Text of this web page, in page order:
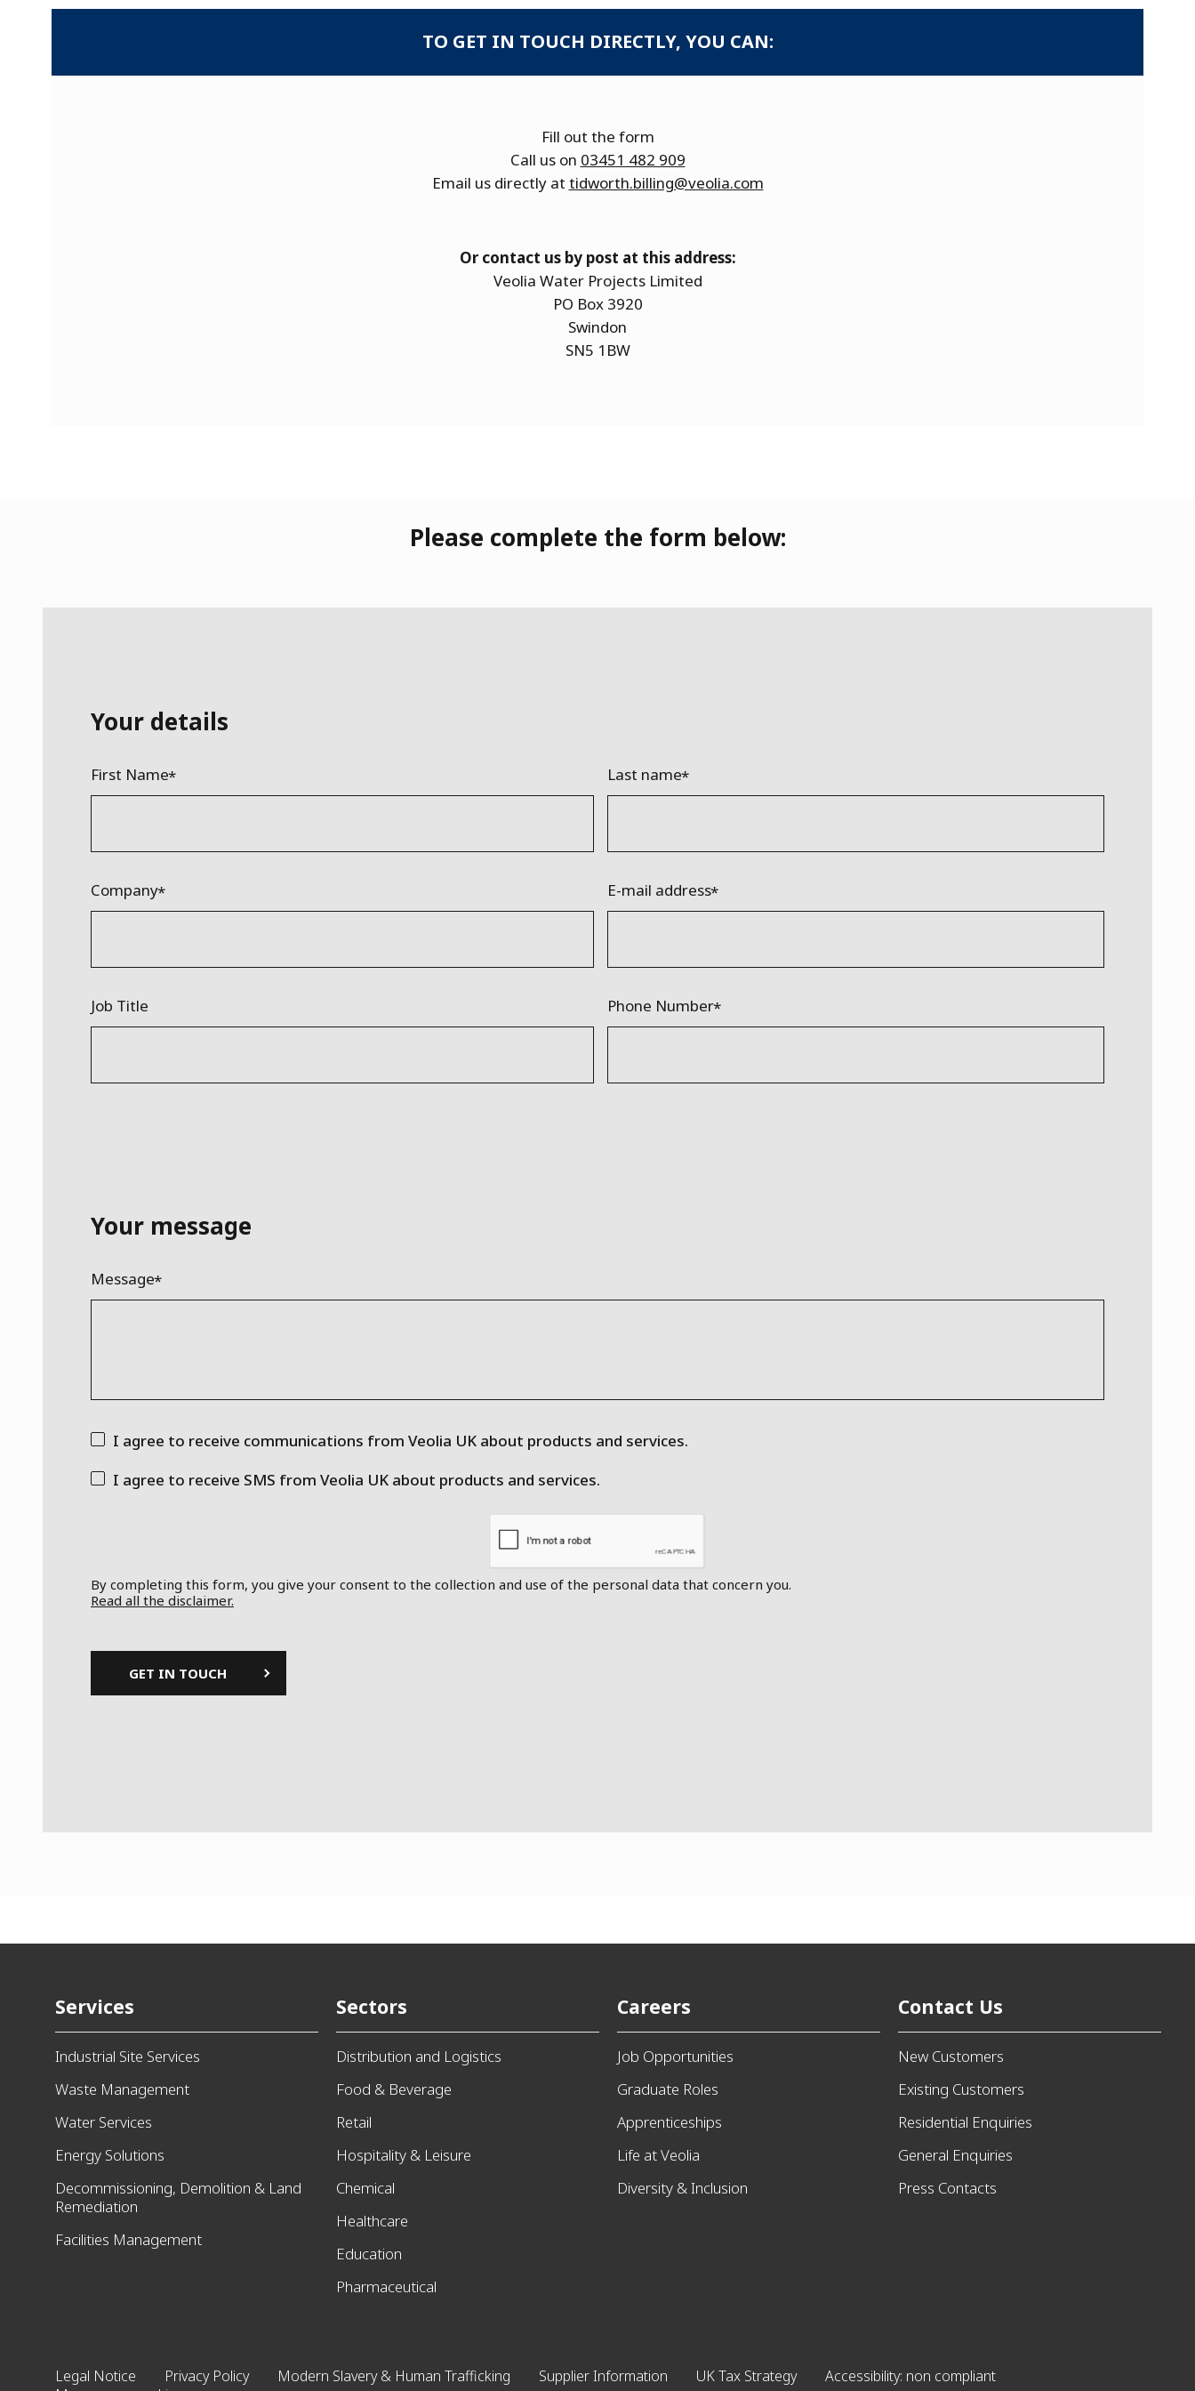
TO GET IN TOUCH DIRECTLY, YOU CAN:
Fill out the form
Call us on 03451 482 909
Email us directly at tidworth.billing@veolia.com
Or contact us by post at this address:
Veolia Water Projects Limited
PO Box 3920
Swindon
SN5 1BW
Please complete the form below:
Your details
First Name Last name
Company E-mail address
Job Title Phone Number
Your message
Message
I agree to receive communications from Veolia UK about products and services.
I agree to receive SMS from Veolia UK about products and services.
By completing this form, you give your consent to the collection and use of the personal data that concern you.
Read all the disclaimer.
Services
Industrial Site Services
Waste Management
Water Services
Energy Solutions
Decommissioning, Demolition & Land
Remediation
Facilities Management
Sectors
Distribution and Logistics
Food & Beverage
Retail
Hospitality & Leisure
Chemical
Healthcare
Education
Pharmaceutical
Careers
Job Opportunities
Graduate Roles
Apprenticeships
Life at Veolia
Diversity & Inclusion
Contact Us
New Customers
Existing Customers
Residential Enquiries
General Enquiries
Press Contacts
Legal Notice Privacy Policy Modern Slavery & Human Trafficking Supplier Information UK Tax Strategy
Accessibility: non compliant